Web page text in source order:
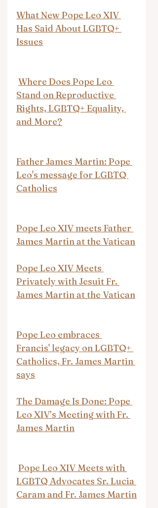
What New Pope Leo XIV
Has Said About LGBTQ+
Issues
Where Does Pope Leo
Stand on Reproductive
Rights, LGBTQ+ Equality,
and More?
Father James Martin: Pope
Leo's message for LGBTQ
Catholics
Pope Leo XIV meets Father
James Martin at the Vatican
Pope Leo XIV Meets
Privately with Jesuit Fr.
James Martin at the Vatican
Pope Leo embraces
Francis' legacy on LGBTQ+
Catholics, Fr. James Martin
says
The Damage Is Done: Pope
Leo XIV’s Meeting with Fr.
James Martin
Pope Leo XIV Meets with
LGBTQ Advocates Sr. Lucia
Caram and Fr. James Martin